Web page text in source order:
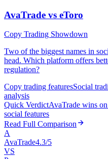
AvaTrade vs eToro
Copy Trading Showdown
Two of the biggest names in
head. Which platform offers
regulation?
Copy trading featuresSocial
analysis
Quick VerdictAvaTrade wins
social features
Read Full Comparison
A
AvaTrade4.3/5
VS